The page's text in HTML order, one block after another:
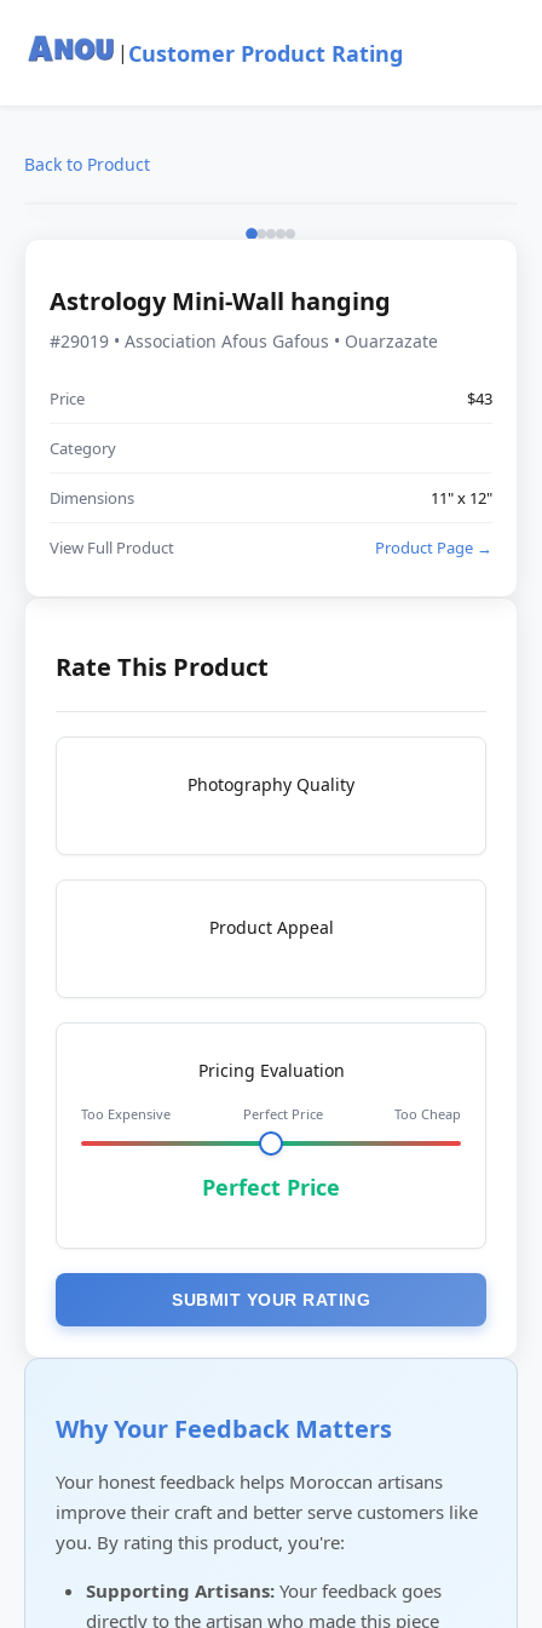
| Customer Product Rating
Back to Product
Astrology Mini-Wall hanging
#29019 • Association Afous Gafous • Ouarzazate
Price $43
Category
Dimensions 11" x 12"
View Full Product Product Page →
Rate This Product
Photography Quality
Product Appeal
Pricing Evaluation
Too Expensive Perfect Price Too Cheap
Perfect Price
SUBMIT YOUR RATING
Why Your Feedback Matters
Your honest feedback helps Moroccan artisans
improve their craft and better serve customers like
you. By rating this product, you're:
Supporting Artisans: Your feedback goes
directly to the artisan who made this piece